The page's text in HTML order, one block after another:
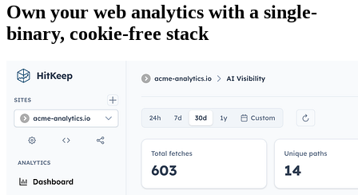
Own your web analytics with a single-
binary, cookie-free stack